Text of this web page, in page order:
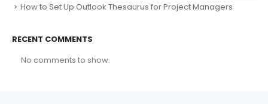
How to Set Up Outlook Thesaurus for Project Managers
RECENT COMMENTS
No comments to show.